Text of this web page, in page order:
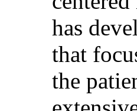
has
that
the